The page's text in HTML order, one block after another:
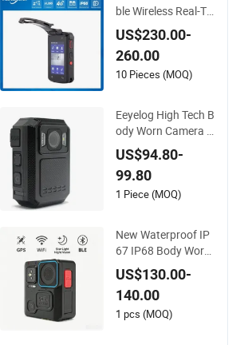
ble Wireless Real-Ti
me Video Recording
1080P Video Talkba
ck GPS WiFi 4G Bod
y Worn Camera
US$230.00-
260.00
10 Pieces (MOQ)
Eeyelog High Tech B
ody Worn Camera w
ith Extreme HD 108
0P Night Vision
US$94.80-
99.80
1 Piece (MOQ)
New Waterproof IP
67 IP68 Body Worn
Camera with Live St
reaming
US$130.00-
140.00
1 pcs (MOQ)